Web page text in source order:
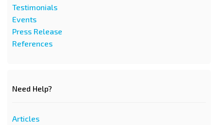
Testimonials
Events
Press Release
References
Need Help?
Articles